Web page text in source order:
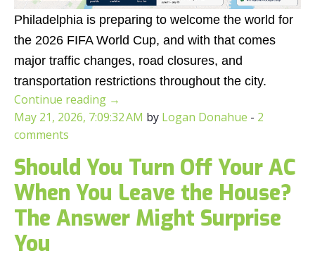
Philadelphia is preparing to welcome the world for
the 2026 FIFA World Cup, and with that comes
major traffic changes, road closures, and
transportation restrictions throughout the city.
Continue reading →
May 21, 2026, 7:09:32 AM by Logan Donahue - 2
comments
Should You Turn Off Your AC
When You Leave the House?
The Answer Might Surprise
You